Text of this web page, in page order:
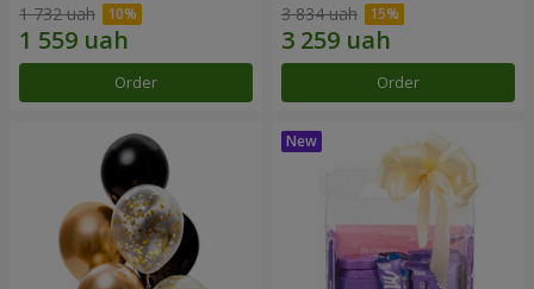
1 732 uah
Order
3 834 uah
Order